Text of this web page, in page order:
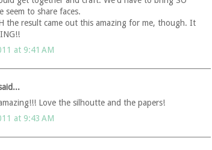
seem to share faces.
the result came out this amazing for me, though. It
at 9:41 AM
Love the silhoutte and the papers!
at 9:43 AM